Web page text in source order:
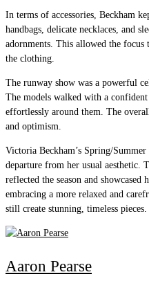
In terms of accessories, Beckham
handbags, delicate necklaces, and
adornments. This allowed the
the clothing.
The runway show was a powerful
The models walked with a
effortlessly around them. The
and optimism.
Victoria Beckham’s Spring/
departure from her usual aesthetic.
reflected the season and
embracing a more relaxed and
still create stunning, timeless pieces.
Aaron Pearse